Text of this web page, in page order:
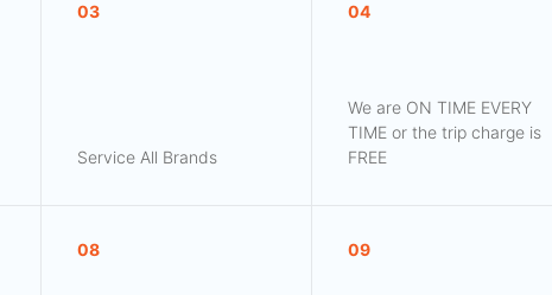
03
Service All Brands
04
We are ON TIME EVERY
TIME or the trip charge is
FREE
08 09